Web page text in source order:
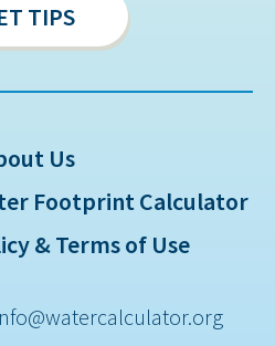
TIPS
Us
Footprint Calculator
& Terms of Use
Sitemap